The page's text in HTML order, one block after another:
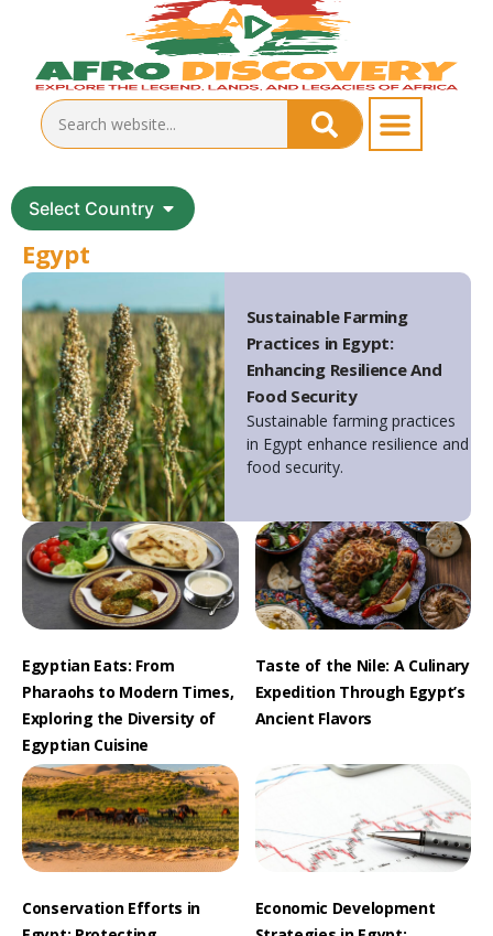
Select Country
Egypt
Sustainable Farming
Practices in Egypt:
Enhancing Resilience And
Food Security
Sustainable farming practices
in Egypt enhance resilience and
food security.
Egyptian Eats: From
Pharaohs to Modern Times,
Exploring the Diversity of
Egyptian Cuisine
Taste of the Nile: A Culinary
Expedition Through Egypt’s
Ancient Flavors
Conservation Efforts in
Economic Development